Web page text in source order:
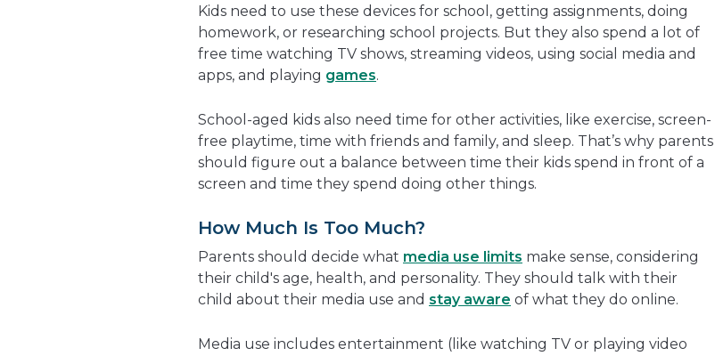
Kids need to use these devices for school, getting assignments, doing
homework, or researching school projects. But they also spend a lot of
free time watching TV shows, streaming videos, using social media and
apps, and playing games.
School-aged kids also need time for other activities, like exercise, screen-
free playtime, time with friends and family, and sleep. That’s why parents
should figure out a balance between time their kids spend in front of a
screen and time they spend doing other things.
How Much Is Too Much?
Parents should decide what media use limits make sense, considering
their child's age, health, and personality. They should talk with their
child about their media use and stay aware of what they do online.
Media use includes entertainment (like watching TV or playing video